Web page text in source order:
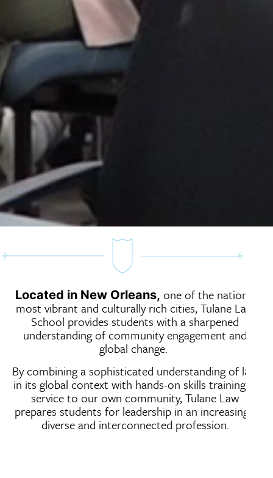
Located in New Orleans, one of the nation’s
most vibrant and culturally rich cities, Tulane Law
School provides students with a sharpened
understanding of community engagement and
global change.
By combining a sophisticated understanding of law
in its global context with hands-on skills training in
service to our own community, Tulane Law
prepares students for leadership in an increasingly
diverse and interconnected profession.